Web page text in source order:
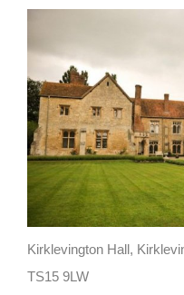
Kirklevington Hall,
TS15 9LW